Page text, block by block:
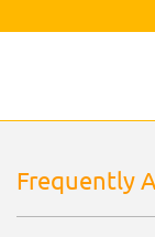
Frequently